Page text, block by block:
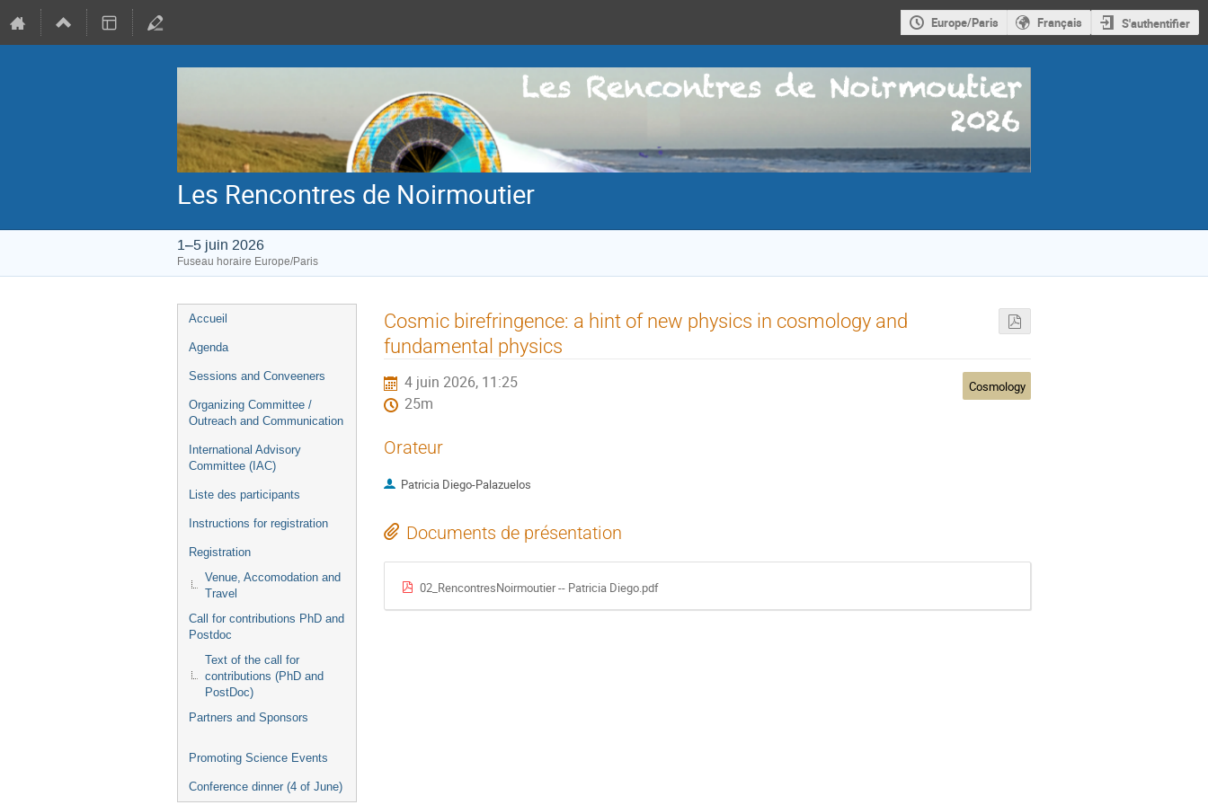
Europe/Paris Français S'authentifier
Les Rencontres de Noirmoutier
1–5 juin 2026
Fuseau horaire Europe/Paris
Menu
de
Accueil
Agenda
Sessions and Conveeners
Organizing Committee /
Outreach and Communication
International Advisory
Committee (IAC)
Liste des participants
Instructions for registration
Registration
Venue, Accomodation and
Travel
Call for contributions PhD and
Postdoc
Text of the call for
contributions (PhD and
PostDoc)
Partners and Sponsors
Promoting Science Events
Conference dinner (4 of June)
Cosmic birefringence: a hint of new physics in cosmology and
fundamental physics
4 juin 2026, 11:25
25m
Cosmology
Orateur
Patricia Diego-Palazuelos
Documents de présentation
02_RencontresNoirmoutier -- Patricia Diego.pdf